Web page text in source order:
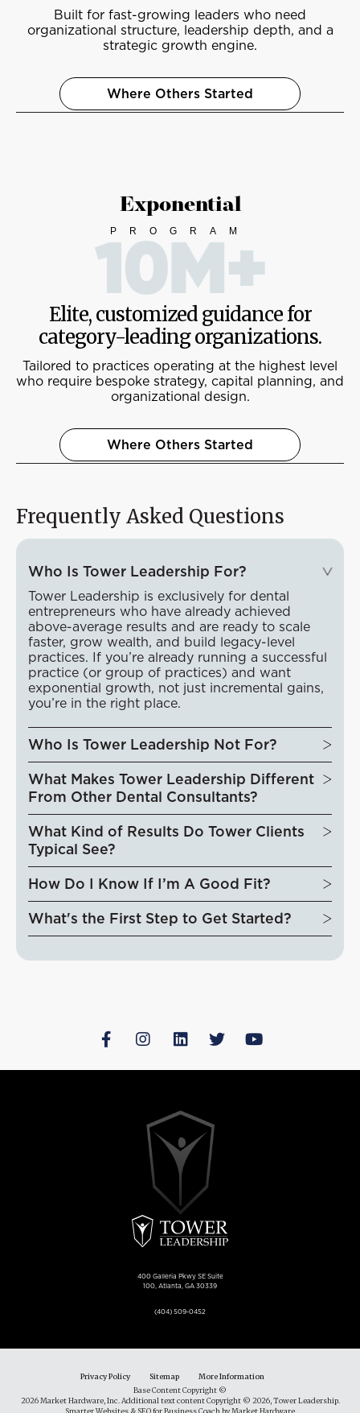
Built for fast-growing leaders who need
organizational structure, leadership depth, and a
strategic growth engine.
Where Others Started
Exponential
PROGRAM
Elite, customized guidance for
category-leading organizations.
Tailored to practices operating at the highest level
who require bespoke strategy, capital planning, and
organizational design.
Where Others Started
10M+
Frequently Asked Questions
Who Is Tower Leadership For?
Tower Leadership is exclusively for dental
entrepreneurs who have already achieved
above-average results and are ready to scale
faster, grow wealth, and build legacy-level
practices. If you’re already running a successful
practice (or group of practices) and want
exponential growth, not just incremental gains,
you’re in the right place.
Who Is Tower Leadership Not For?
What Makes Tower Leadership Different
From Other Dental Consultants?
What Kind of Results Do Tower Clients
Typical See?
How Do I Know If I’m A Good Fit?
What's the First Step to Get Started?
400 Galleria Pkwy SE Suite
100, Atlanta, GA 30339
(404) 509-0452
Privacy Policy Sitemap
More Information
Base Content Copyright ©
2026 Market Hardware, Inc. Additional text content Copyright © 2026, Tower Leadership.